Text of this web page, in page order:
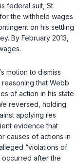
federal suit, St.
the withheld wages
on his settling
By February 2013,
motion to dismiss
that Webb
of action in his state
reversed, holding
applying res
evidence that
causes of actions in
“violations of
occurred afterthe